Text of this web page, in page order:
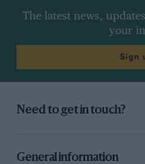
The latest news,
your
Sign
Need to get in touch?
General information